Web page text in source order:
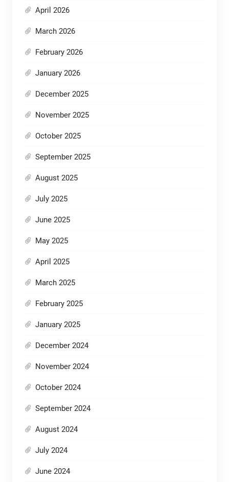
April 2026
March 2026
February 2026
January 2026
December 2025
November 2025
October 2025
September 2025
August 2025
July 2025
June 2025
May 2025
April 2025
March 2025
February 2025
January 2025
December 2024
November 2024
October 2024
September 2024
August 2024
July 2024
June 2024